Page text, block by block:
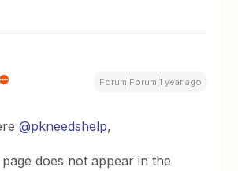
Forum|Forum|1 year ago
@pkneedshelp,
does not appear in the